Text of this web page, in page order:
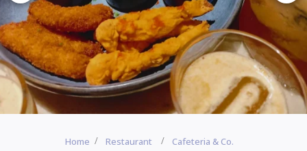
Home Restaurant Cafeteria & Co.